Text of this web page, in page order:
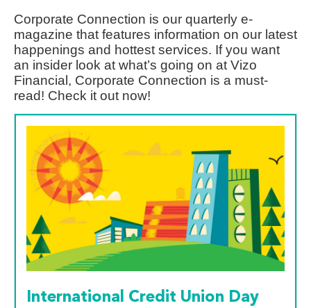
Corporate Connection is our quarterly e-
magazine that features information on our latest
happenings and hottest services. If you want
an insider look at what’s going on at Vizo
Financial, Corporate Connection is a must-
read! Check it out now!
International Credit Union Day